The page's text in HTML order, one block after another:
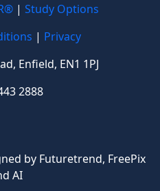
| Study Options
| Privacy
Enfield, EN1 1PJ
2888
by Futuretrend, FreePix
AI